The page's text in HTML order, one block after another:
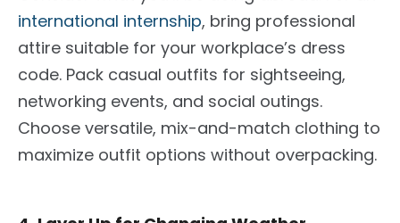
international internship, bring professional
attire suitable for your workplace’s dress
code. Pack casual outfits for sightseeing,
networking events, and social outings.
Choose versatile, mix-and-match clothing to
maximize outfit options without overpacking.